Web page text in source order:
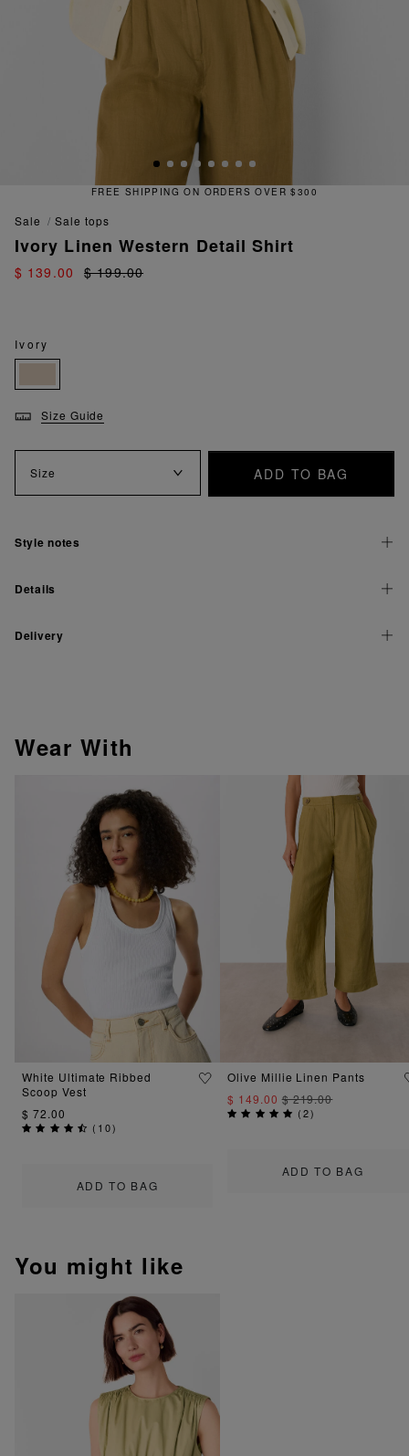
FREE SHIPPING ON ORDERS OVER $300
sale sale tops
Ivory Linen Western Detail Shirt
$ 139.00 $ 199.00
Ivory
Size Guide
Size ADD TO BAG
Style notes
Details
Delivery
Wear With
ADD TO BAG
White Ultimate Ribbed
Scoop Vest
$ 72.00
( 10)
ADD TO BAG
Olive Millie Linen Pants
$ 149.00$ 219.00
(2)
You might like